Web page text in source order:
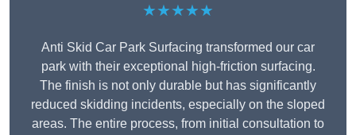
★★★★★
Anti Skid Car Park Surfacing transformed our car
park with their exceptional high-friction surfacing.
The finish is not only durable but has significantly
reduced skidding incidents, especially on the sloped
areas. The entire process, from initial consultation to